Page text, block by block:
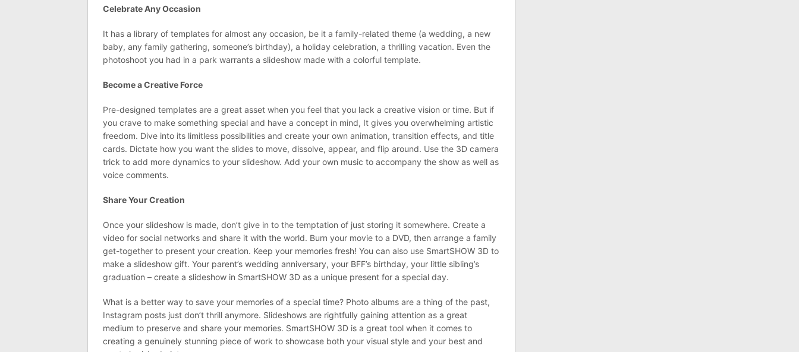
Celebrate Any Occasion
It has a library of templates for almost any occasion, be it a family-related theme (a wedding, a new
baby, any family gathering, someone’s birthday), a holiday celebration, a thrilling vacation. Even the
photoshoot you had in a park warrants a slideshow made with a colorful template.
Become a Creative Force
Pre-designed templates are a great asset when you feel that you lack a creative vision or time. But if
you crave to make something special and have a concept in mind, It gives you overwhelming artistic
freedom. Dive into its limitless possibilities and create your own animation, transition effects, and title
cards. Dictate how you want the slides to move, dissolve, appear, and flip around. Use the 3D camera
trick to add more dynamics to your slideshow. Add your own music to accompany the show as well as
voice comments.
Share Your Creation
Once your slideshow is made, don’t give in to the temptation of just storing it somewhere. Create a
video for social networks and share it with the world. Burn your movie to a DVD, then arrange a family
get-together to present your creation. Keep your memories fresh! You can also use SmartSHOW 3D to
make a slideshow gift. Your parent’s wedding anniversary, your BFF’s birthday, your little sibling’s
graduation – create a slideshow in SmartSHOW 3D as a unique present for a special day.
What is a better way to save your memories of a special time? Photo albums are a thing of the past,
Instagram posts just don’t thrill anymore. Slideshows are rightfully gaining attention as a great
medium to preserve and share your memories. SmartSHOW 3D is a great tool when it comes to
creating a genuinely stunning piece of work to showcase both your visual style and your best and